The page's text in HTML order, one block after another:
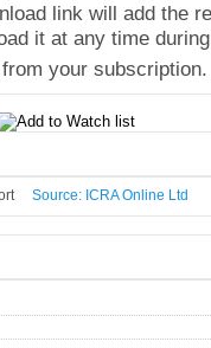
link will add the
it at any time
your subscription.
Source: ICRA Online Ltd